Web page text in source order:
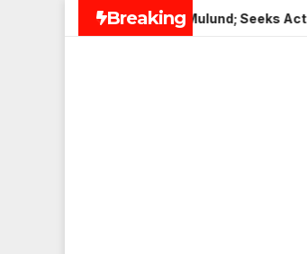
Breaking
in Veena Nagar, Mulund; Seeks Action